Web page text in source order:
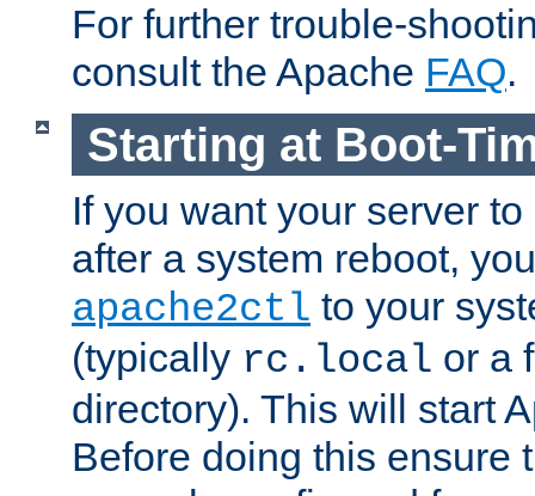
For further trouble-
consult the Apache FAQ.
Starting at Boot-
If you want your server
after a system reboot,
apache2ctl to your
(typically rc.local or a
directory). This will start
Before doing this ensure